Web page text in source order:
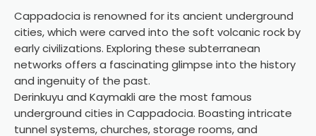
Cappadocia is renowned for its ancient underground
cities, which were carved into the soft volcanic rock by
early civilizations. Exploring these subterranean
networks offers a fascinating glimpse into the history
and ingenuity of the past.
Derinkuyu and Kaymakli are the most famous
underground cities in Cappadocia. Boasting intricate
tunnel systems, churches, storage rooms, and